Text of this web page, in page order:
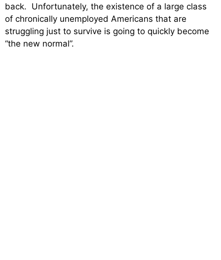
back. Unfortunately, the existence of a large class
of chronically unemployed Americans that are
struggling just to survive is going to quickly become
“the new normal”.